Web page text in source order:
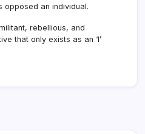
an individual.
rebellious, and
that only exists as an ‘I’